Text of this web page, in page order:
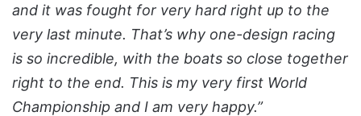
and it was fought for very hard right up to the
very last minute. That’s why one-design racing
is so incredible, with the boats so close together
right to the end. This is my very first World
Championship and I am very happy.”